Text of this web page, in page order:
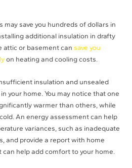
may save you hundreds of dollars in
additional insulation in drafty
attic or basement can save you
on heating and cooling costs.
insulation and unsealed
your home. You may notice that one
warmer than others, while
An energy assessment can help
variances, such as inadequate
and provide a report with home
help add comfort to your home.